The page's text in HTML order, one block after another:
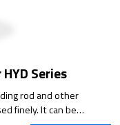
Series
rod and other
finely. It can be